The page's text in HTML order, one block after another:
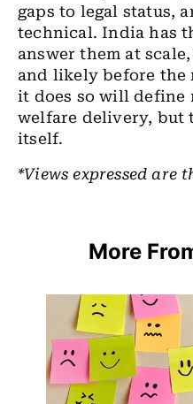
gaps to legal status,
technical. India has
answer them at
and likely before the
it does so will define
welfare delivery, but
itself.
*Views expressed are
More